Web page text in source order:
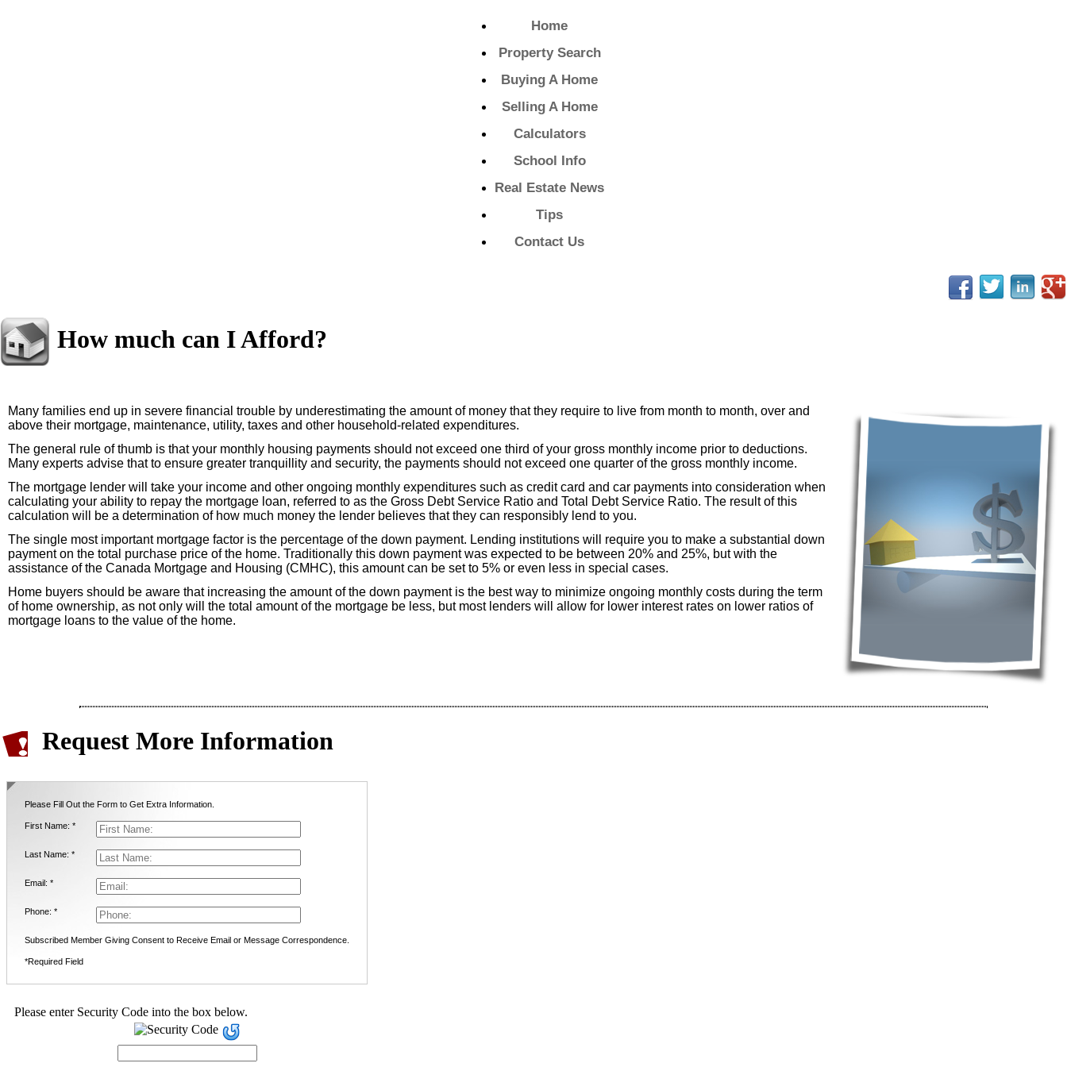
Home
Property Search
Buying A Home
Selling A Home
Calculators
School Info
Real Estate News
Tips
Contact Us
How much can I Afford?
Many families end up in severe financial trouble by underestimating the amount of money that they require to live from month to month, over and
above their mortgage, maintenance, utility, taxes and other household-related expenditures.
The general rule of thumb is that your monthly housing payments should not exceed one third of your gross monthly income prior to deductions.
Many experts advise that to ensure greater tranquillity and security, the payments should not exceed one quarter of the gross monthly income.
The mortgage lender will take your income and other ongoing monthly expenditures such as credit card and car payments into consideration when
calculating your ability to repay the mortgage loan, referred to as the Gross Debt Service Ratio and Total Debt Service Ratio. The result of this
calculation will be a determination of how much money the lender believes that they can responsibly lend to you.
The single most important mortgage factor is the percentage of the down payment. Lending institutions will require you to make a substantial down
payment on the total purchase price of the home. Traditionally this down payment was expected to be between 20% and 25%, but with the
assistance of the Canada Mortgage and Housing (CMHC), this amount can be set to 5% or even less in special cases.
Home buyers should be aware that increasing the amount of the down payment is the best way to minimize ongoing monthly costs during the term
of home ownership, as not only will the total amount of the mortgage be less, but most lenders will allow for lower interest rates on lower ratios of
mortgage loans to the value of the home.
Request More Information
Please Fill Out the Form to Get Extra Information.
First Name: *
Last Name: *
Email: *
Phone: *
Subscribed Member Giving Consent to Receive Email or Message Correspondence.
*Required Field
Please enter Security Code into the box below.